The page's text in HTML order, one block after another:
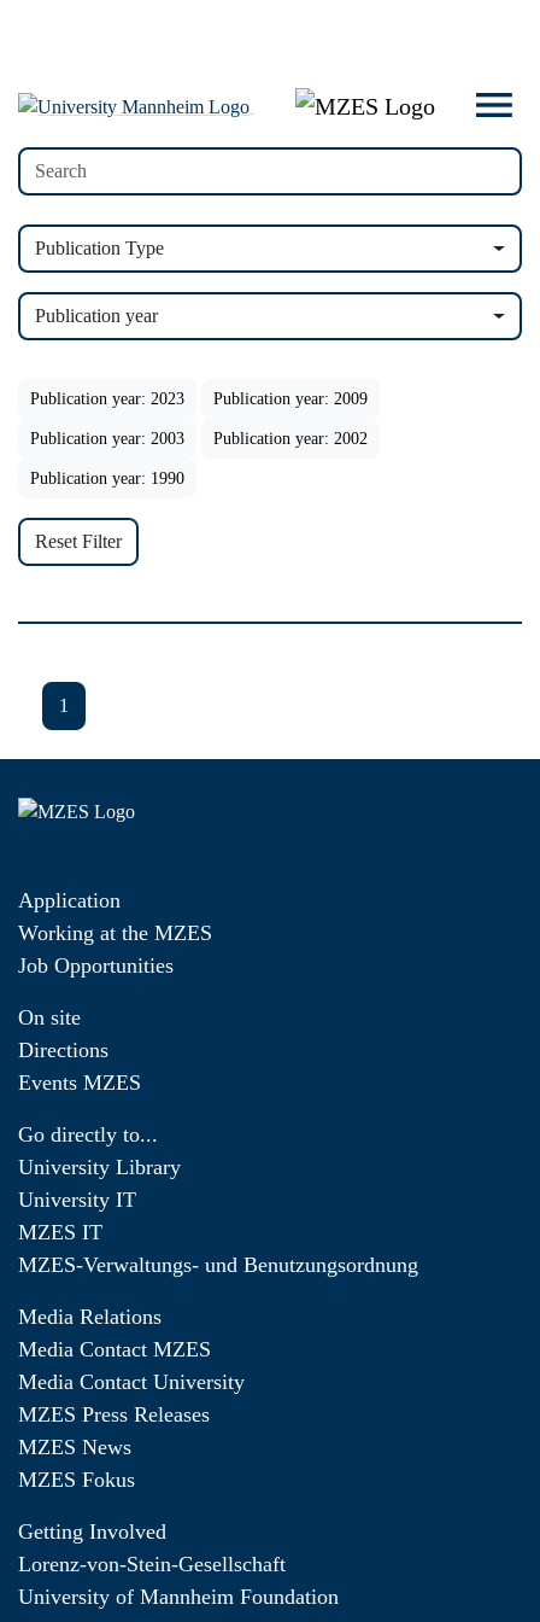
Publication Type
Publication year
Publication year: 2023 Publication year: 2009
Publication year: 2003 Publication year: 2002
Publication year: 1990
Reset Filter
1
Application
Working at the MZES
Job Opportunities
On site
Directions
Events MZES
Go directly to...
University Library
University IT
MZES IT
MZES-Verwaltungs- und Benutzungsordnung
Media Relations
Media Contact MZES
Media Contact University
MZES Press Releases
MZES News
MZES Fokus
Getting Involved
Lorenz-von-Stein-Gesellschaft
University of Mannheim Foundation